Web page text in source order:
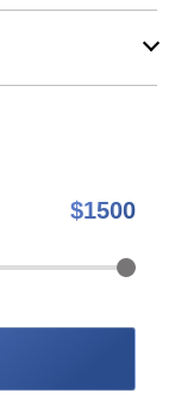
$1500